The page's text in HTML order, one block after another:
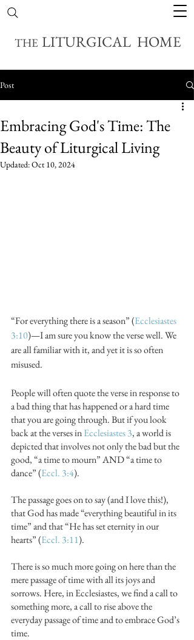
THE LITURGICAL HOME
Post
Embracing God's Time: The
Beauty of Liturgical Living
Updated:Oct 10, 2024
“For everything there is a season” (Ecclesiastes
3:10)—I am sure you know the verse well. We
are all familiar with it, and yet it is so often
misused.
People will often quote the verse in response to
a bad thing that has happened or a hard time
that you are going through. But if you look
back at the verses in Ecclesiastes 3, a world is
depicted that involves not only the bad but the
good, “a time to mourn” AND “a time to
dance” (Eccl. 3:4).
The passage goes on to say (and I love this!),
that God has made “everything beautiful in its
time” and that “He has set eternity in our
hearts” (Eccl. 3:11).
There is so much more going on here than the
mere passage of time with all its joys and
sorrows. Here, in Ecclesiastes, we find a call to
something more, a call to rise above the
everyday passage of time and to embrace God’s
time.